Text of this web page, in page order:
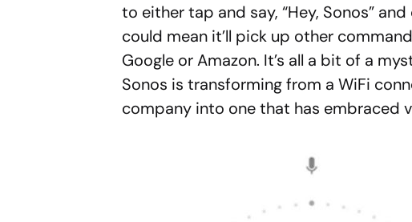
to either tap and say, “Hey, Sonos”
could mean it’ll pick up other
Google or Amazon. It’s all a bit of a
Sonos is transforming from a WiFi
company into one that has embraced